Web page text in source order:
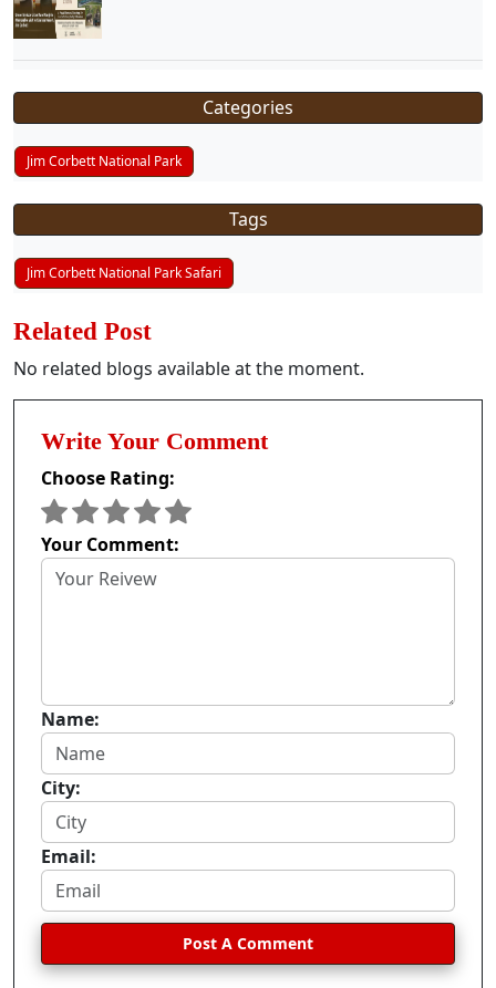
Categories
Jim Corbett National Park
Tags
Jim Corbett National Park Safari
Related Post
No related blogs available at the moment.
Write Your Comment
Choose Rating:
Your Comment:
Name:
City:
Email:
Post A Comment